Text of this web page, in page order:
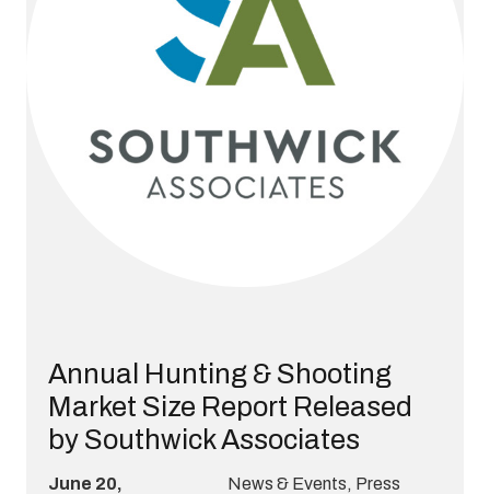
Annual Hunting & Shooting
Market Size Report Released
by Southwick Associates
June 20,
News & Events, Press